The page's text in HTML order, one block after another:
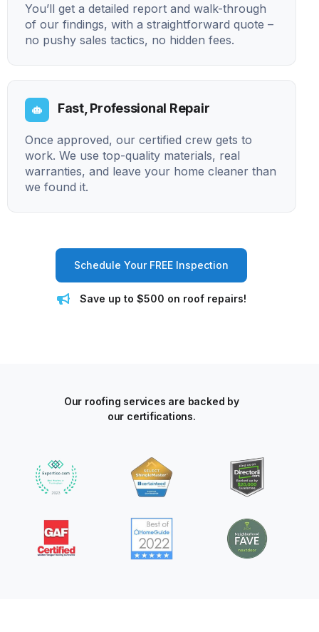
You’ll get a detailed report and walk-through
of our findings, with a straightforward quote –
no pushy sales tactics, no hidden fees.
Fast, Professional Repair
Once approved, our certified crew gets to
work. We use top-quality materials, real
warranties, and leave your home cleaner than
we found it.
Schedule Your FREE Inspection
Save up to $500 on roof repairs!
Our roofing services are backed by
our certifications.